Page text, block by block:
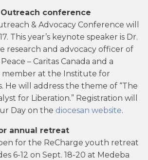
conference
& Advocacy Conference will
This year’s keynote speaker is Dr.
research and advocacy officer of
– Caritas Canada and a
member at the Institute for
He will address the theme of “The
for Liberation.” Registration will
Day on the diocesan website.
annual retreat
for the ReCharge youth retreat
6-12 on Sept. 18-20 at Medeba